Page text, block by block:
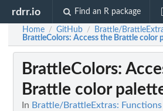
rdrr.io Find an R package
Home / GitHub / Brattle/
BrattleColors: Access the Brattle color
BrattleColors:
Brattle color
In Brattle/BrattleExtras: